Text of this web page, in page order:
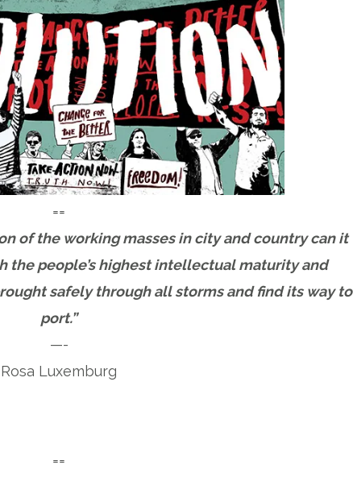
==
of the working masses in city and country can it
the people’s highest intellectual maturity and
safely through all storms and find its way to
port.”
—-
Rosa Luxemburg
==